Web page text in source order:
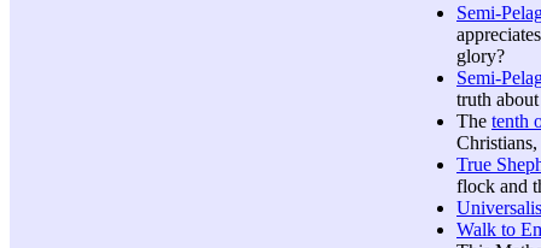
Semi-
glory?
Semi-
truth
The tenth
True
flock and
Walk to